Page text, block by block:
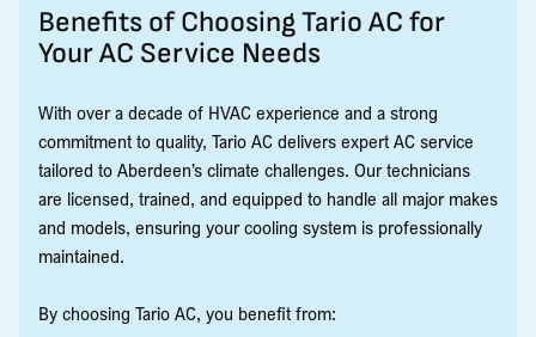
Benefits of Choosing Tario AC for
Your AC Service Needs
With over a decade of HVAC experience and a strong
commitment to quality, Tario AC delivers expert AC service
tailored to Aberdeen’s climate challenges. Our technicians
are licensed, trained, and equipped to handle all major makes
and models, ensuring your cooling system is professionally
maintained.
By choosing Tario AC, you benefit from: